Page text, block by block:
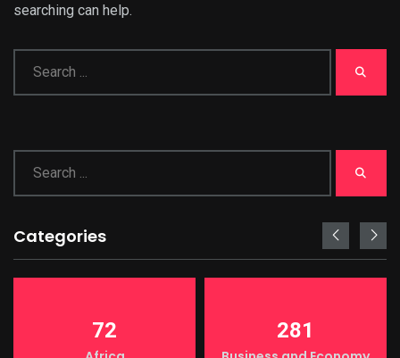
searching can help.
Categories
72 281